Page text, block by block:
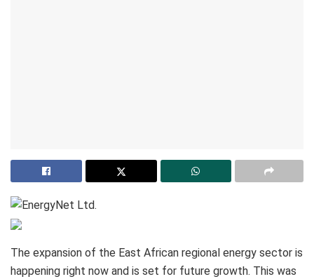
The expansion of the East African regional energy sector is
happening right now and is set for future growth. This was